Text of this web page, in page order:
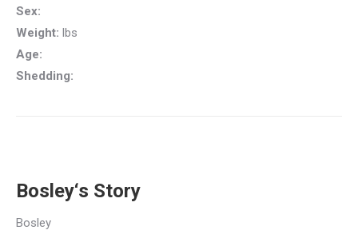
Sex:
Weight: lbs
Age:
Shedding:
Bosley‘s Story
Bosley